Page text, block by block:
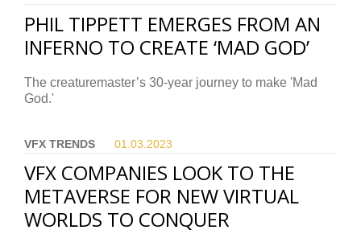
PHIL TIPPETT EMERGES FROM AN
INFERNO TO CREATE ‘MAD GOD’
The creaturemaster’s 30-year journey to make 'Mad
God.'
VFX TRENDS 01.03. 2023
VFX COMPANIES LOOK TO THE
METAVERSE FOR NEW VIRTUAL
WORLDS TO CONQUER